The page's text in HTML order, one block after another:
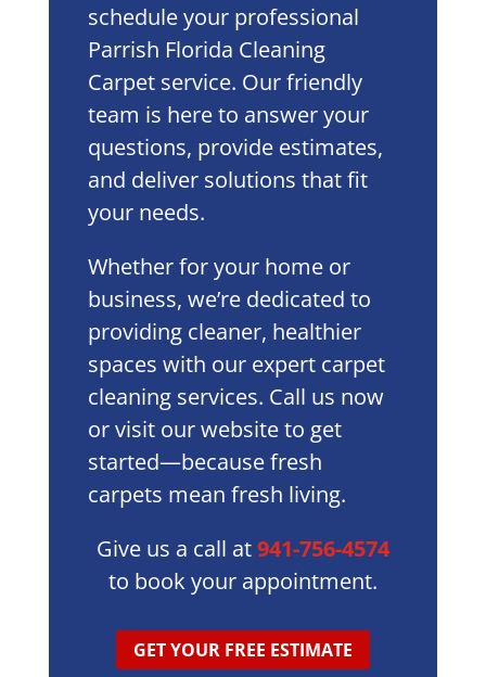
schedule your professional
Parrish Florida Cleaning
Carpet service. Our friendly
team is here to answer your
questions, provide estimates,
and deliver solutions that fit
your needs.
Whether for your home or
business, we’re dedicated to
providing cleaner, healthier
spaces with our expert carpet
cleaning services. Call us now
or visit our website to get
started—because fresh
carpets mean fresh living.
Give us a call at941-756-4574
to book your appointment.
GET YOUR FREE ESTIMATE